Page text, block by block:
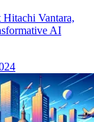
Vantara,
AI